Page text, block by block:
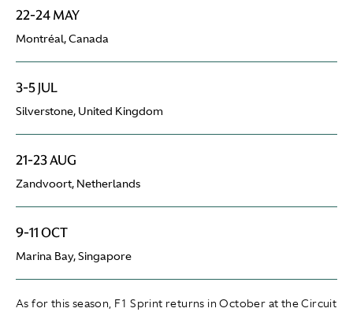
22-24 MAY
Montréal, Canada
3-5 JUL
Silverstone, United Kingdom
21-23 AUG
Zandvoort, Netherlands
9-11 OCT
Marina Bay, Singapore
As for this season, F1 Sprint returns in October at the Circuit